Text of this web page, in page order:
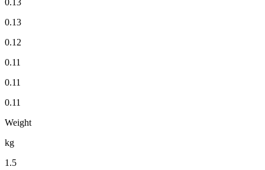
0.13
0.13
0.12
0.11
0.11
0.11
Weight
kg
1.5